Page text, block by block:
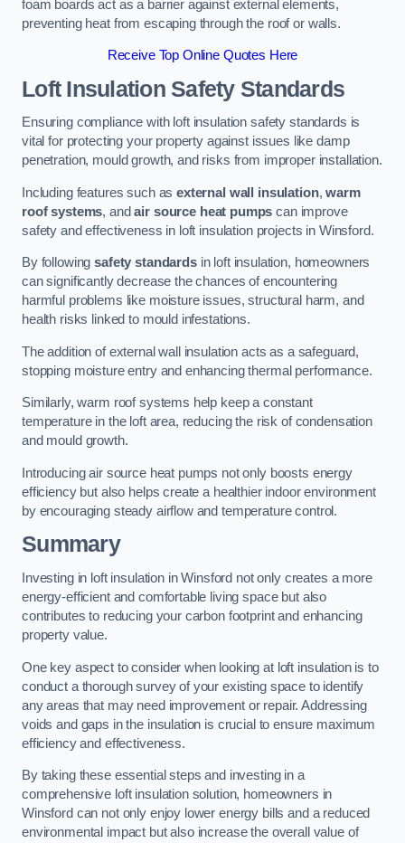
foam boards act as a barrier against external elements,
preventing heat from escaping through the roof or walls.
Receive Top Online Quotes Here
Loft Insulation Safety Standards
Ensuring compliance with loft insulation safety standards is
vital for protecting your property against issues like damp
penetration, mould growth, and risks from improper installation.
Including features such asexternal wall insulation,warm
roof systems, andair source heat pumps can improve
safety and effectiveness in loft insulation projects in Winsford.
By followingsafety standardsin loft insulation, homeowners
can significantly decrease the chances of encountering
harmful problems like moisture issues, structural harm, and
health risks linked to mould infestations.
The addition of external wall insulation acts as a safeguard,
stopping moisture entry and enhancing thermal performance.
Similarly, warm roof systems help keep a constant
temperature in the loft area, reducing the risk of condensation
and mould growth.
Introducing air source heat pumps not only boosts energy
efficiency but also helps create a healthier indoor environment
by encouraging steady airflow and temperature control.
Summary
Investing in loft insulation in Winsford not only creates a more
energy-efficient and comfortable living space but also
contributes to reducing your carbon footprint and enhancing
property value.
One key aspect to consider when looking at loft insulation is to
conduct a thorough survey of your existing space to identify
any areas that may need improvement or repair. Addressing
voids and gaps in the insulation is crucial to ensure maximum
efficiency and effectiveness.
By taking these essential steps and investing in a
comprehensive loft insulation solution, homeowners in
Winsford can not only enjoy lower energy bills and a reduced
environmental impact but also increase the overall value of